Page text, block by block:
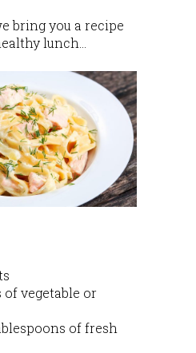
bring you a recipe
lunch…
of vegetable or
of fresh